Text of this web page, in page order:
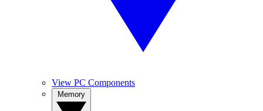
View PC Components